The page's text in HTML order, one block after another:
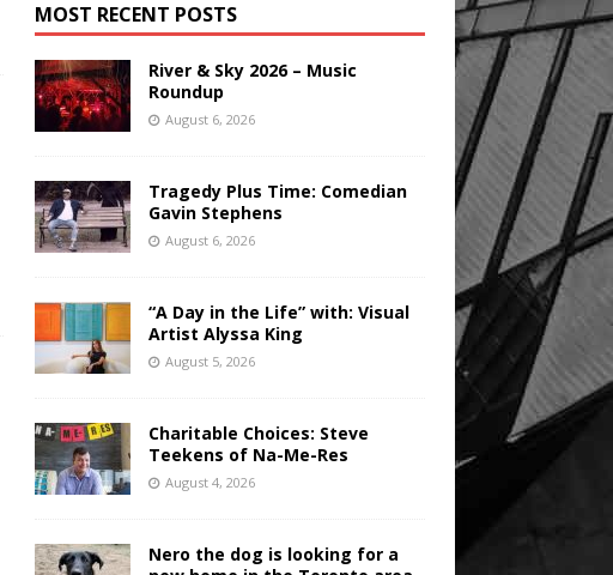
MOST RECENT POSTS
River & Sky 2026 – Music
Roundup
August 6, 2026
Tragedy Plus Time: Comedian
Gavin Stephens
August 6, 2026
“A Day in the Life” with: Visual
Artist Alyssa King
August 5, 2026
Charitable Choices: Steve
Teekens of Na-Me-Res
August 4, 2026
Nero the dog is looking for a